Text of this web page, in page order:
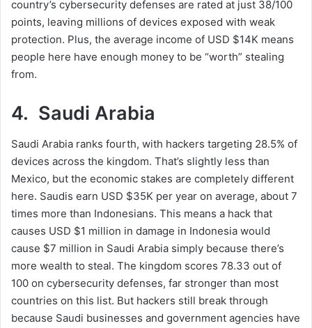
country’s cybersecurity defenses are rated at just 38/100
points, leaving millions of devices exposed with weak
protection. Plus, the average income of USD $14K means
people here have enough money to be “worth” stealing
from.
4. Saudi Arabia
Saudi Arabia ranks fourth, with hackers targeting 28.5% of
devices across the kingdom. That’s slightly less than
Mexico, but the economic stakes are completely different
here. Saudis earn USD $35K per year on average, about 7
times more than Indonesians. This means a hack that
causes USD $1 million in damage in Indonesia would
cause $7 million in Saudi Arabia simply because there’s
more wealth to steal. The kingdom scores 78.33 out of
100 on cybersecurity defenses, far stronger than most
countries on this list. But hackers still break through
because Saudi businesses and government agencies have